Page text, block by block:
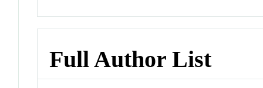
Full Author List